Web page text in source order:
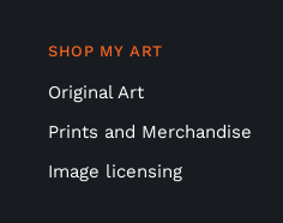
Original Art
Prints and Merchandise
Image licensing